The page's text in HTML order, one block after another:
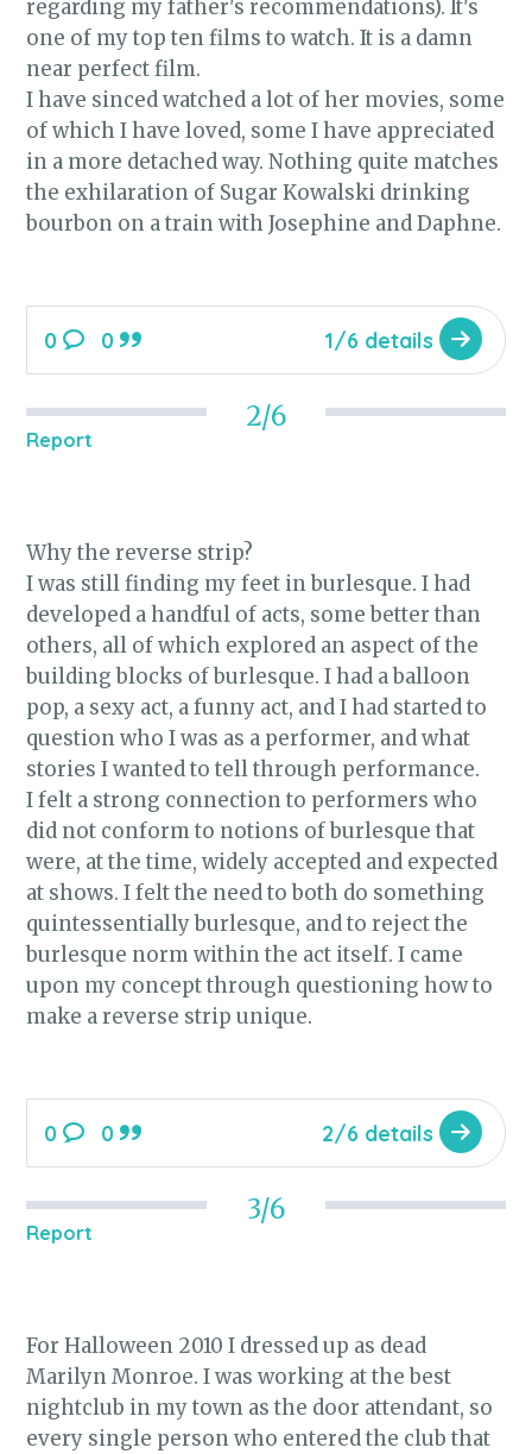
regarding my father's recommendations). It's
one of my top ten films to watch. It is a damn
near perfect film.
I have sinced watched a lot of her movies, some
of which I have loved, some I have appreciated
in a more detached way. Nothing quite matches
the exhilaration of Sugar Kowalski drinking
bourbon on a train with Josephine and Daphne.
0 0 1/6 details
2/6
Report
Why the reverse strip?
I was still finding my feet in burlesque. I had
developed a handful of acts, some better than
others, all of which explored an aspect of the
building blocks of burlesque. I had a balloon
pop, a sexy act, a funny act, and I had started to
question who I was as a performer, and what
stories I wanted to tell through performance.
I felt a strong connection to performers who
did not conform to notions of burlesque that
were, at the time, widely accepted and expected
at shows. I felt the need to both do something
quintessentially burlesque, and to reject the
burlesque norm within the act itself. I came
upon my concept through questioning how to
make a reverse strip unique.
0 0 2/6 details
3/6
Report
For Halloween 2010 I dressed up as dead
Marilyn Monroe. I was working at the best
nightclub in my town as the door attendant, so
every single person who entered the club that